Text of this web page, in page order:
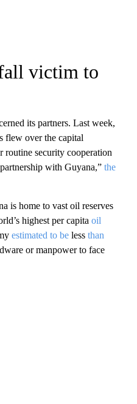
victim to
its partners. Last week,
flew over the capital
routine security cooperation
with Guyana,” the
is home to vast oil reserves
highest per capita oil
estimated to be less than
or manpower to face